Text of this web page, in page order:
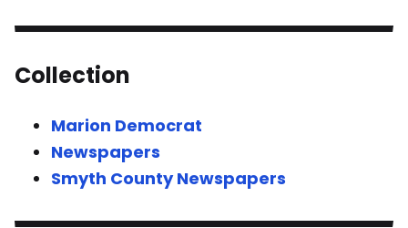
Collection
Marion Democrat
Newspapers
Smyth County Newspapers